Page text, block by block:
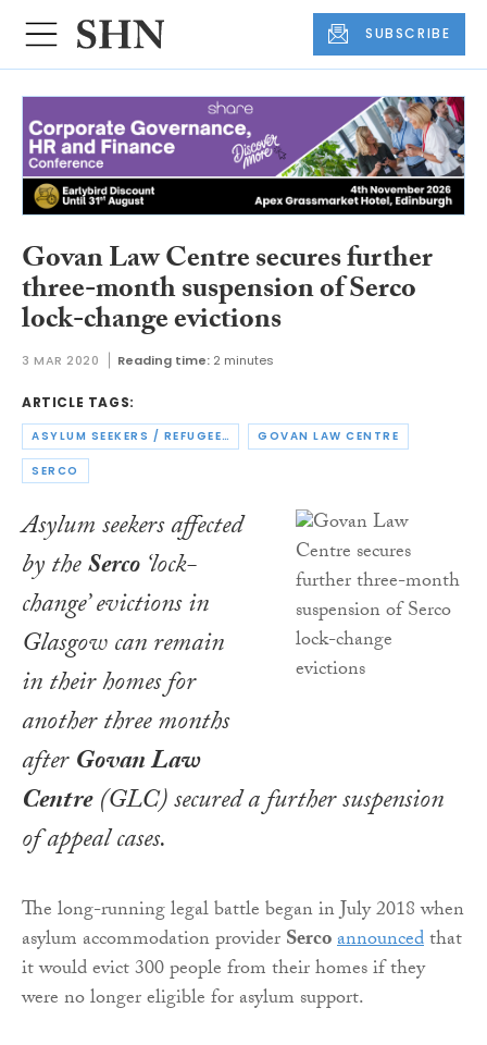
SUBSCRIBE
Govan Law Centre secures further
three-month suspension of Serco
lock-change evictions
3 MAR 2020 Reading time: 2 minutes
ARTICLE TAGS:
ASYLUM SEEKERS / REFUGEES GOVAN LAW CENTRE
SERCO
Asylum seekers affected
by theSerco‘lock-
change’ evictions in
Glasgow can remain
in their homes for
another three months
afterGovan Law
Centre(GLC) secured a further suspension
of appeal cases.
The long-running legal battle began in July 2018 when
asylum accommodation providerSercoannouncedthat
it would evict 300 people from their homes if they
were no longer eligible for asylum support.